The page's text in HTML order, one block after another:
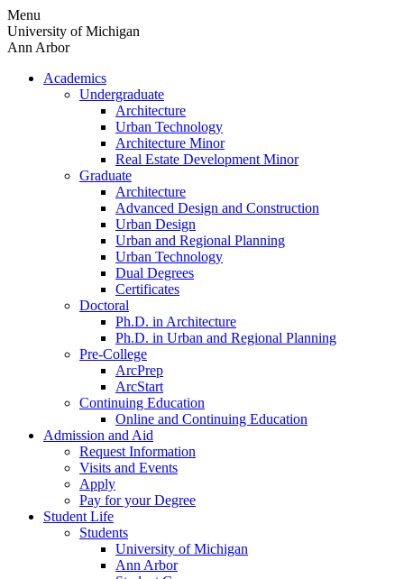
Skip
to
content
Menu
University of Michigan
Ann Arbor
Academics
Undergraduate
Architecture
Urban Technology
Architecture Minor
Real Estate Development Minor
Graduate
Architecture
Advanced Design and Construction
Urban Design
Urban and Regional Planning
Urban Technology
Dual Degrees
Certificates
Doctoral
Ph.D. in Architecture
Ph.D. in Urban and Regional Planning
Pre-College
ArcPrep
ArcStart
Continuing Education
Online and Continuing Education
Admission and Aid
Request Information
Visits and Events
Apply
Pay for your Degree
Student Life
Students
University of Michigan
Ann Arbor